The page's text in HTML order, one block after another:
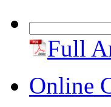
for: Full
Online